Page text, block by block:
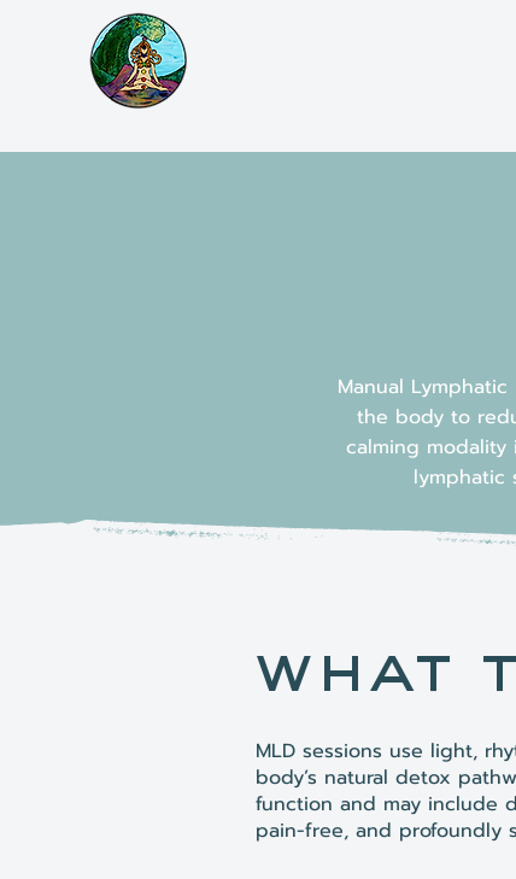
Manual
the body to
calming
lymphatic
what
MLD sessions use light,
body’s natural detox
function and may include
pain-free, and profoundly